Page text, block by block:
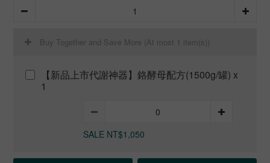
Buy Together and Save More (At most 1 item(s))
【新品上市代謝神器】鉻酵母配方(1500g/罐) x
1
SALE NT$1,050